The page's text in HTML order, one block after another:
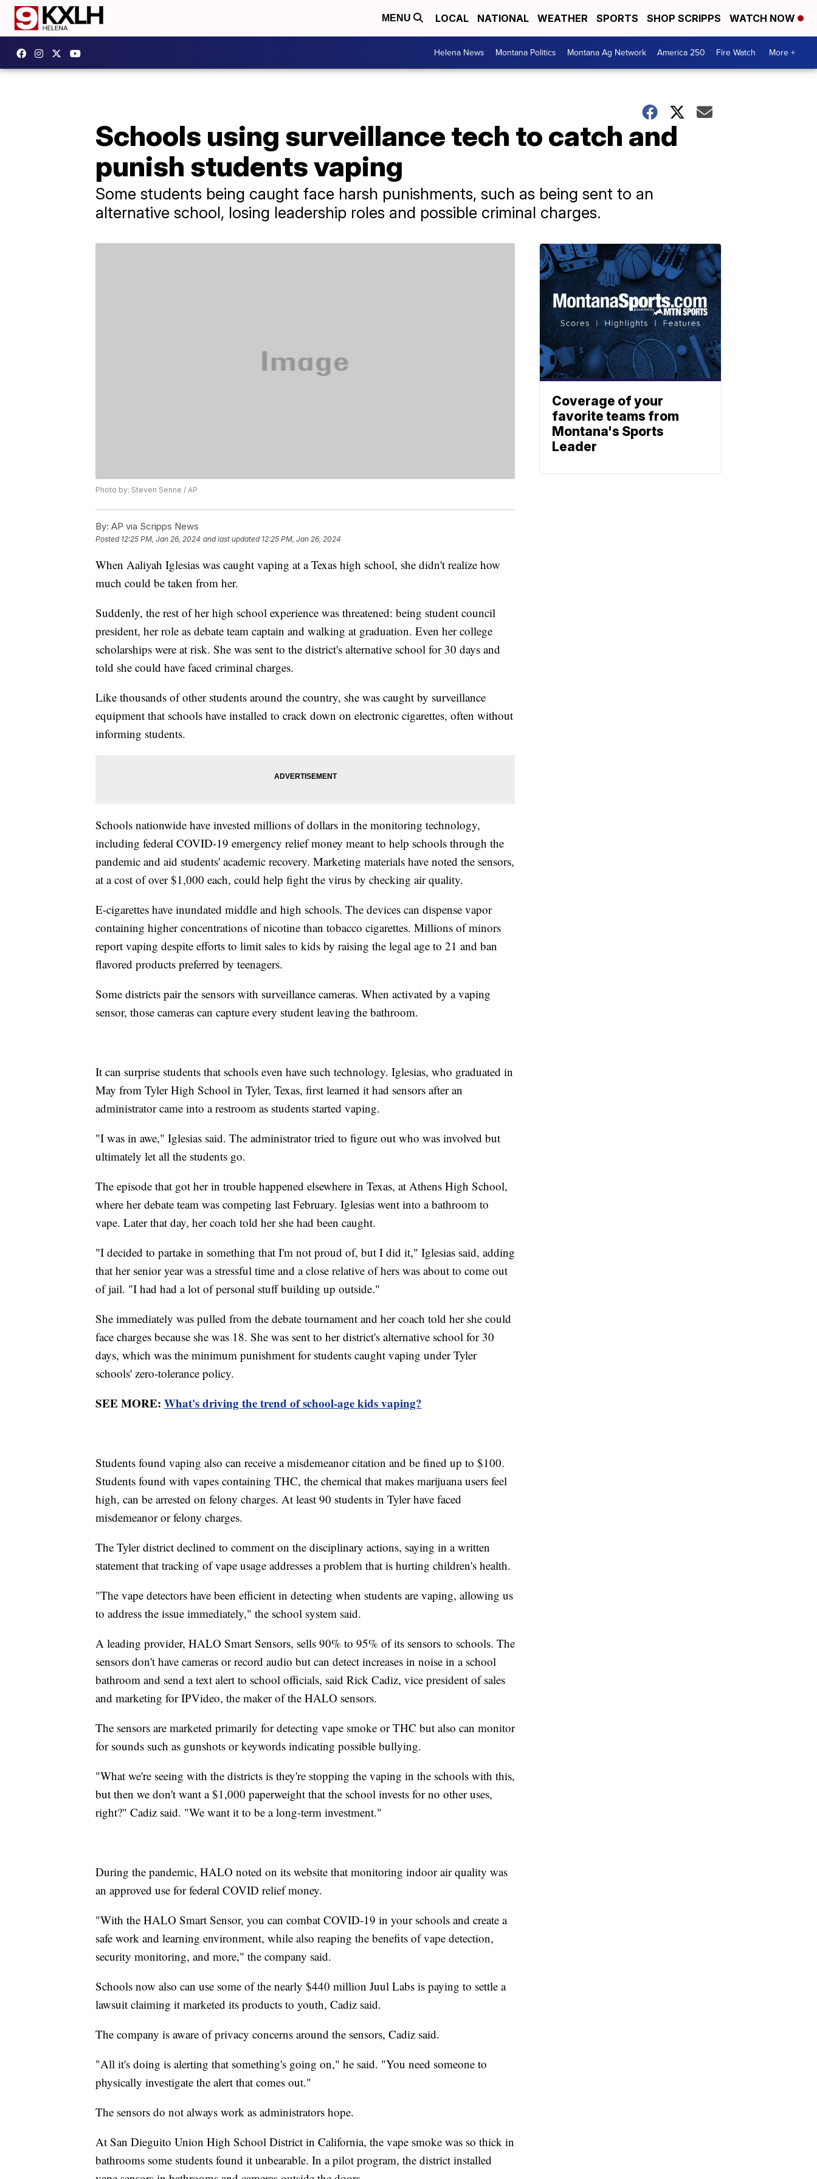
MENU LOCAL NATIONAL WEATHER SPORTS SHOP SCRIPPS WATCH NOW
Helena News Montana Politics Montana Ag Network America 250 Fire Watch More +
Schools using surveillance tech to catch and
punish students vaping
Some students being caught face harsh punishments, such as being sent to an
alternative school, losing leadership roles and possible criminal charges.
Photo by: Steven Senne / AP
By: AP via Scripps News
Posted 12:25 PM, Jan 26, 2024 and last updated 12:25 PM, Jan 26, 2024
When Aaliyah Iglesias was caught vaping at a Texas high school, she didn't realize how
much could be taken from her.
Suddenly, the rest of her high school experience was threatened: being student council
president, her role as debate team captain and walking at graduation. Even her college
scholarships were at risk. She was sent to the district's alternative school for 30 days and
told she could have faced criminal charges.
Like thousands of other students around the country, she was caught by surveillance
equipment that schools have installed to crack down on electronic cigarettes, often without
informing students.
Schools nationwide have invested millions of dollars in the monitoring technology,
including federal COVID-19 emergency relief money meant to help schools through the
pandemic and aid students' academic recovery. Marketing materials have noted the sensors,
at a cost of over $1,000 each, could help fight the virus by checking air quality.
E-cigarettes have inundated middle and high schools. The devices can dispense vapor
containing higher concentrations of nicotine than tobacco cigarettes. Millions of minors
report vaping despite efforts to limit sales to kids by raising the legal age to 21 and ban
flavored products preferred by teenagers.
Some districts pair the sensors with surveillance cameras. When activated by a vaping
sensor, those cameras can capture every student leaving the bathroom.
It can surprise students that schools even have such technology. Iglesias, who graduated in
May from Tyler High School in Tyler, Texas, first learned it had sensors after an
administrator came into a restroom as students started vaping.
"I was in awe," Iglesias said. The administrator tried to figure out who was involved but
ultimately let all the students go.
The episode that got her in trouble happened elsewhere in Texas, at Athens High School,
where her debate team was competing last February. Iglesias went into a bathroom to
vape. Later that day, her coach told her she had been caught.
"I decided to partake in something that I'm not proud of, but I did it," Iglesias said, adding
that her senior year was a stressful time and a close relative of hers was about to come out
of jail. "I had had a lot of personal stuff building up outside."
She immediately was pulled from the debate tournament and her coach told her she could
face charges because she was 18. She was sent to her district's alternative school for 30
days, which was the minimum punishment for students caught vaping under Tyler
schools' zero-tolerance policy.
SEE MORE: What's driving the trend of school-age kids vaping?
Students found vaping also can receive a misdemeanor citation and be fined up to $100.
Students found with vapes containing THC, the chemical that makes marijuana users feel
high, can be arrested on felony charges. At least 90 students in Tyler have faced
misdemeanor or felony charges.
The Tyler district declined to comment on the disciplinary actions, saying in a written
statement that tracking of vape usage addresses a problem that is hurting children's health.
"The vape detectors have been efficient in detecting when students are vaping, allowing us
to address the issue immediately," the school system said.
A leading provider, HALO Smart Sensors, sells 90% to 95% of its sensors to schools. The
sensors don't have cameras or record audio but can detect increases in noise in a school
bathroom and send a text alert to school officials, said Rick Cadiz, vice president of sales
and marketing for IPVideo, the maker of the HALO sensors.
The sensors are marketed primarily for detecting vape smoke or THC but also can monitor
for sounds such as gunshots or keywords indicating possible bullying.
"What we're seeing with the districts is they're stopping the vaping in the schools with this,
but then we don't want a $1,000 paperweight that the school invests for no other uses,
right?" Cadiz said. "We want it to be a long-term investment."
During the pandemic, HALO noted on its website that monitoring indoor air quality was
an approved use for federal COVID relief money.
"With the HALO Smart Sensor, you can combat COVID-19 in your schools and create a
safe work and learning environment, while also reaping the benefits of vape detection,
security monitoring, and more," the company said.
Schools now also can use some of the nearly $440 million Juul Labs is paying to settle a
lawsuit claiming it marketed its products to youth, Cadiz said.
The company is aware of privacy concerns around the sensors, Cadiz said.
"All it's doing is alerting that something's going on," he said. "You need someone to
physically investigate the alert that comes out."
The sensors do not always work as administrators hope.
At San Dieguito Union High School District in California, the vape smoke was so thick in
bathrooms some students found it unbearable. In a pilot program, the district installed
Coverage of your
favorite teams from
Montana's Sports
Leader